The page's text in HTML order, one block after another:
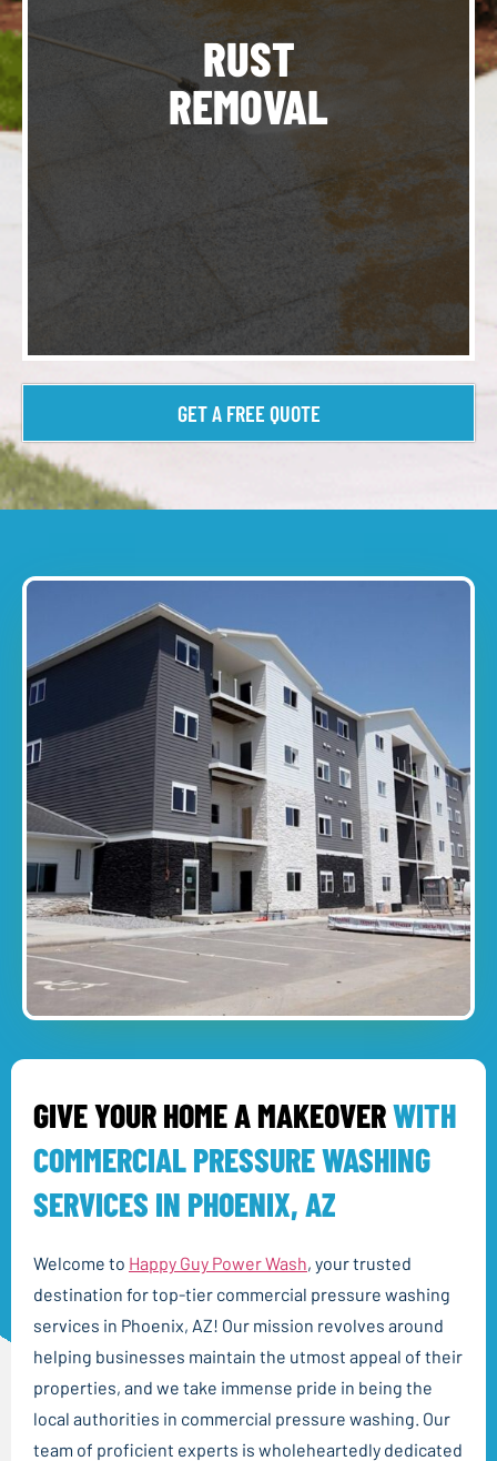
RUST
REMOVAL
GET A FREE QUOTE
GIVE YOUR HOME A MAKEOVERWITH
COMMERCIAL PRESSURE WASHING
SERVICES IN PHOENIX, AZ
Welcome to Happy Guy Power Wash, your trusted
destination for top-tier commercial pressure washing
services in Phoenix, AZ! Our mission revolves around
helping businesses maintain the utmost appeal of their
properties, and we take immense pride in being the
local authorities in commercial pressure washing. Our
team of proficient experts is wholeheartedly dedicated